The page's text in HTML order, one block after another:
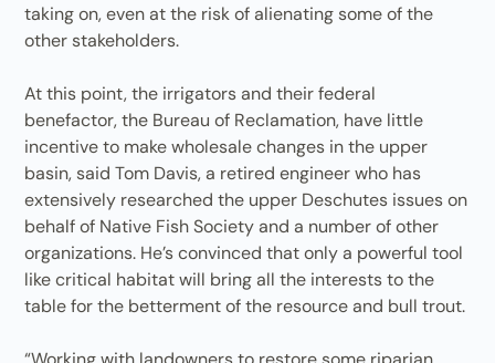
taking on, even at the risk of alienating some of the
other stakeholders.
At this point, the irrigators and their federal
benefactor, the Bureau of Reclamation, have little
incentive to make wholesale changes in the upper
basin, said Tom Davis, a retired engineer who has
extensively researched the upper Deschutes issues on
behalf of Native Fish Society and a number of other
organizations. He’s convinced that only a powerful tool
like critical habitat will bring all the interests to the
table for the betterment of the resource and bull trout.